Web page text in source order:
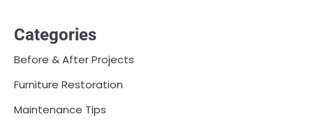
Categories
Before & After Projects
Furniture Restoration
Maintenance Tips